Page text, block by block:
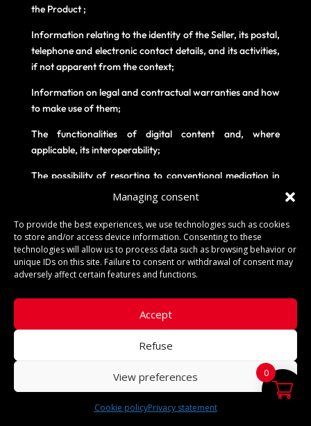
Managing consent
To provide the best experiences, we use technologies such as cookies
to store and/or access device information. Consenting to these
technologies will allow us to process data such as browsing behavior or
unique IDs on this site. Failure to consent or withdrawal of consent may
adversely affect certain features and functions.
Accept
Refuse
View preferences
Cookie policyPrivacy statement
the Product ;
Information relating to the identity of the Seller, its postal,
telephone and electronic contact details, and its activities,
if not apparent from the context;
Information on legal and contractual warranties and how
to make use of them;
The functionalities of digital content and, where
applicable, its interoperability;
The possibility of resorting to conventional mediation in
the event of a dispute ;
conditions, deadline, procedures for exercising this right
and standard withdrawal form), the cost of returning
Products, cancellation procedures and other important
contractual conditions.
order on the Vendor's website implies full acceptance of
right to invoke any contradictory document, which would
be unenforceable against the Vendor.
0
English